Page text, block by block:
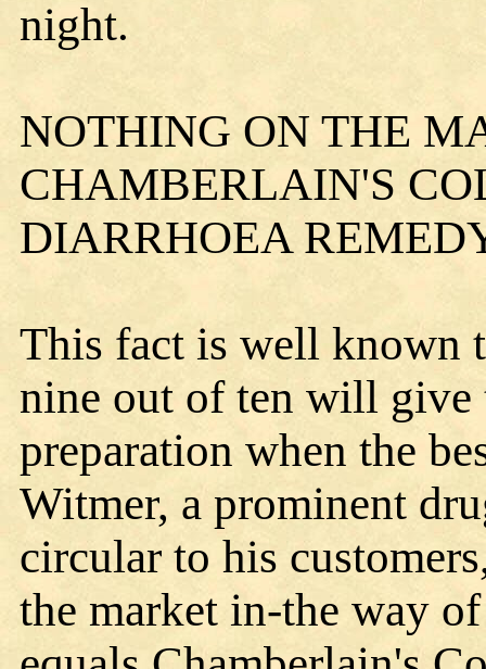
night.
NOTHING ON THE
CHAMBERLAIN'S
DIARRHOEA
This fact is well known
nine out of ten will give
preparation when the
Witmer, a prominent
circular to his
the market in-the way